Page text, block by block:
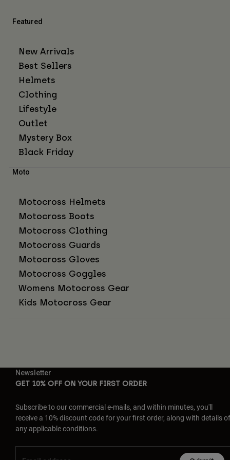
Featured
New Arrivals
Best Sellers
Helmets
Clothing
Lifestyle
Outlet
Mystery Box
Black Friday
Moto
Motocross Helmets
Motocross Boots
Motocross Clothing
Motocross Guards
Motocross Gloves
Motocross Goggles
Womens Motocross Gear
Kids Motocross Gear
Newsletter
GET 10% OFF ON YOUR FIRST ORDER
Subscribe to our commercial e-mails, and within minutes, you'll
receive a 10% discount code for your first order, along with details of
any applicable conditions.